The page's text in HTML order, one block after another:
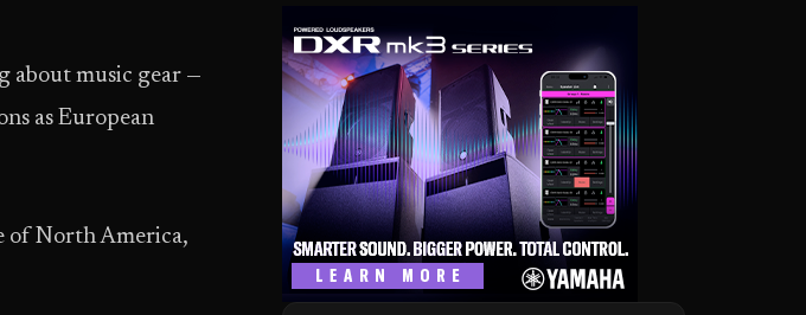
about music gear —
as European
of North America,